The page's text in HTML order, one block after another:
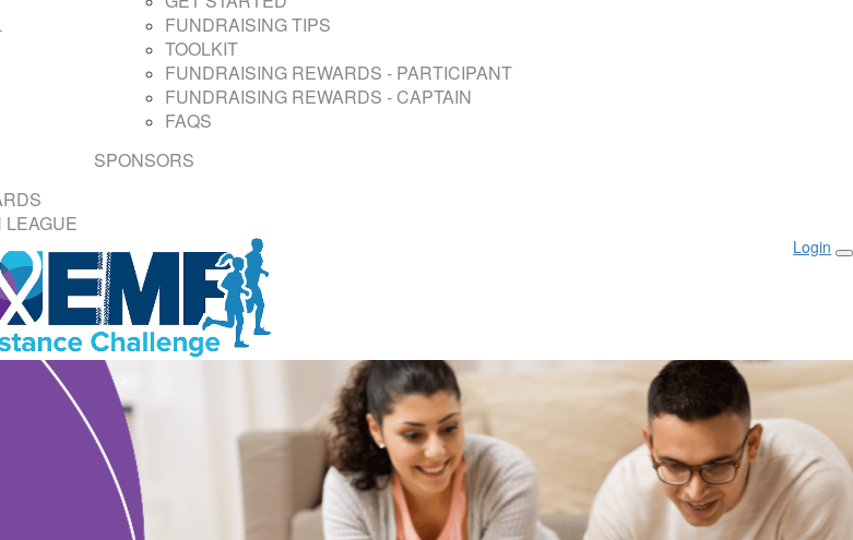
FUNDRAISING TIPS
TOOLKIT
FUNDRAISING REWARDS - PARTICIPANT
FUNDRAISING REWARDS - CAPTAIN
FAQS
SPONSORS
Login